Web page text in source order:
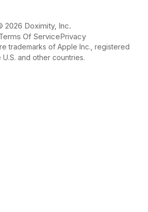
2026 Doximity, Inc.
Of ServicePrivacy
trademarks of Apple Inc., registered
U.S. and other countries.